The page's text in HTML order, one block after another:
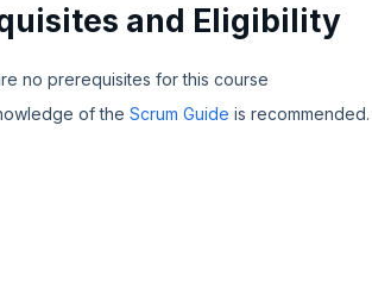
and Eligibility
no prerequisites for this course
of the Scrum Guide is recommended.